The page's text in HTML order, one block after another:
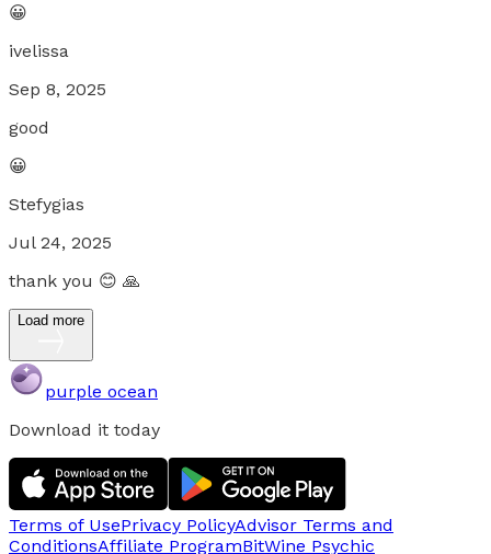
😀
ivelissa
Sep 8, 2025
good
😀
Stefygias
Jul 24, 2025
thank you 😊 🙏
Load more
purple ocean
Download it today
Terms of UsePrivacy PolicyAdvisor Terms and
ConditionsAffiliate ProgramBitWine Psychic